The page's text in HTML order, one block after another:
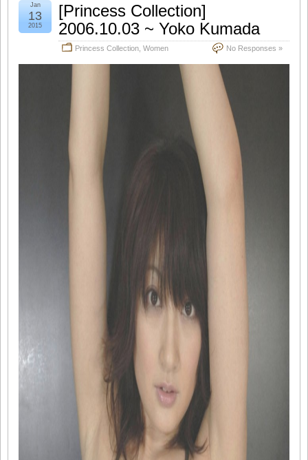
[Princess Collection]
2006.10.03 ~ Yoko Kumada
Princess Collection Women No Responses »
Jan
13
2015